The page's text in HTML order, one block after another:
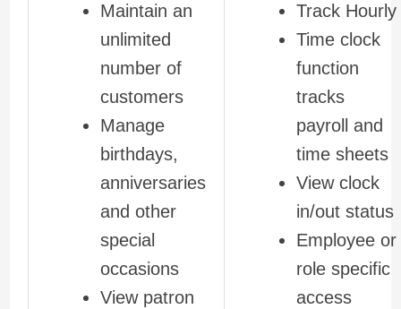
Maintain an
unlimited
number of
customers
Manage
birthdays,
anniversaries
and other
special
occasions
View patron
Track Hourly
Time clock
function
tracks
payroll and
time sheets
View clock
in/out status
Employee or
role specific
access